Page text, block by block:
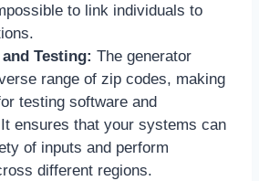
to link individuals to
Testing: The generator
range of zip codes, making
testing software and
ensures that your systems can
of inputs and perform
different regions.